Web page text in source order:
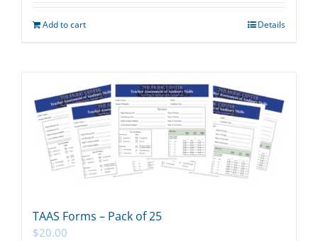
Add to cart Details
TAAS Forms – Pack of 25
$20.00